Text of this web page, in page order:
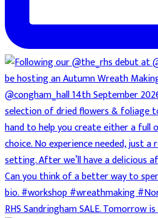
RHS Sandringham SALE. Tomorrow